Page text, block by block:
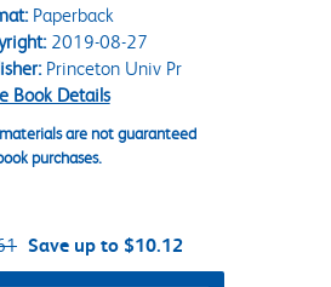
Paperback
2019-08-27
Princeton Univ Pr
Book Details
are not guaranteed
purchases.
Save up to $10.12